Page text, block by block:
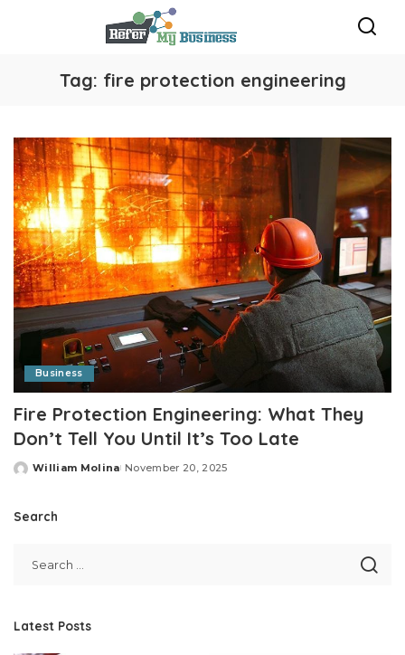
Tag: fire protection engineering
Business
Fire Protection Engineering: What They
Don’t Tell You Until It’s Too Late
Posted
William Molina November 20, 2025
Search
Latest Posts